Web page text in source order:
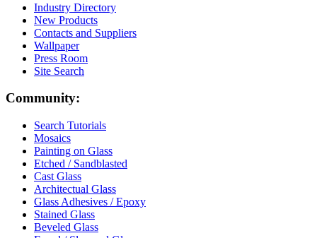
Industry Directory
New Products
Contacts and Suppliers
Wallpaper
Press Room
Site Search
Community:
Search Tutorials
Mosaics
Painting on Glass
Etched / Sandblasted
Cast Glass
Architectual Glass
Glass Adhesives / Epoxy
Stained Glass
Beveled Glass